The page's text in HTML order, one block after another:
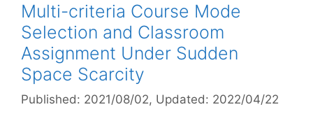
Multi-criteria Course Mode
Selection and Classroom
Assignment Under Sudden
Space Scarcity
Published: 2021/08/02, Updated: 2022/04/22